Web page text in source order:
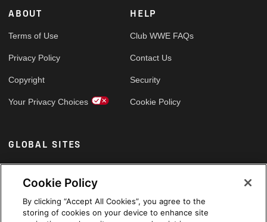
ABOUT
Terms of Use
Privacy Policy
Copyright
Your Privacy Choices
HELP
Club WWE FAQs
Contact Us
Security
Cookie Policy
GLOBAL SITES
Arabic
Cookie Policy
By clicking “Accept All Cookies”, you agree to the
storing of cookies on your device to enhance site